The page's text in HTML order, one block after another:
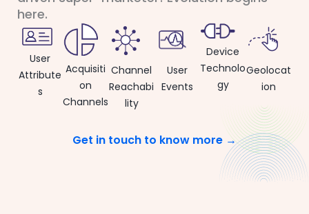
here.
User
Attribute
s
Acquisiti
on
Channels
Channel
Reachabi
lity
User
Events
Device
Technolo
gy
Geolocat
ion
Get in touch to know more →